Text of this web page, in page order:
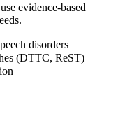
evidence-based
disorders
(DTTC, ReST)